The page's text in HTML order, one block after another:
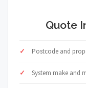
Quote
Postcode and
System make and